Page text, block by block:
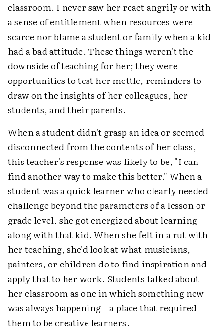
classroom. I never saw her react angrily or with
a sense of entitlement when resources were
scarce nor blame a student or family when a kid
had a bad attitude. These things weren't the
downside of teaching for her; they were
opportunities to test her mettle, reminders to
draw on the insights of her colleagues, her
students, and their parents.
When a student didn't grasp an idea or seemed
disconnected from the contents of her class,
this teacher's response was likely to be, "I can
find another way to make this better." When a
student was a quick learner who clearly needed
challenge beyond the parameters of a lesson or
grade level, she got energized about learning
along with that kid. When she felt in a rut with
her teaching, she'd look at what musicians,
painters, or children do to find inspiration and
apply that to her work. Students talked about
her classroom as one in which something new
was always happening—a place that required
them to be creative learners.